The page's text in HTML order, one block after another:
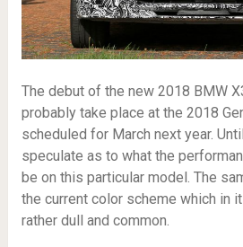
The debut of the new 2018 BMW
probably take place at the 2018
scheduled for March next year.
speculate as to what the
be on this particular model. The
the current color scheme which in
rather dull and common.